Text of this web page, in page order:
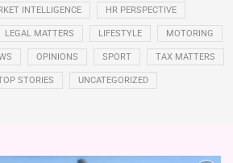
INTELLIGENCE HR PERSPECTIVE
LEGAL MATTERS LIFESTYLE MOTORING
OPINIONS SPORT TAX MATTERS
STORIES UNCATEGORIZED